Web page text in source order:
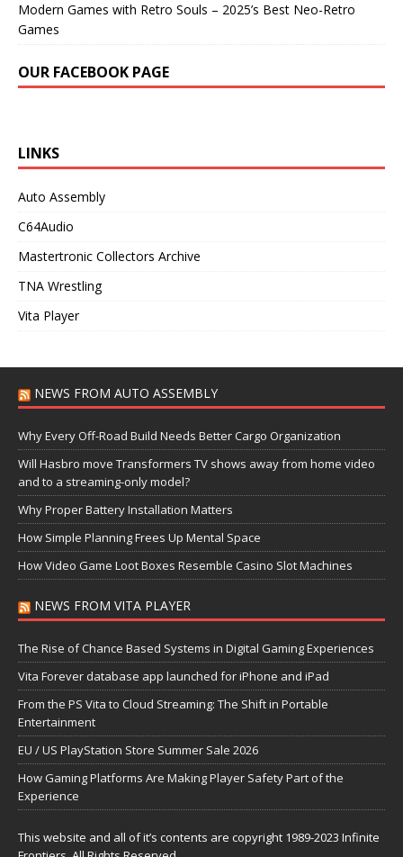
Modern Games with Retro Souls – 2025’s Best Neo-Retro
Games
OUR FACEBOOK PAGE
LINKS
Auto Assembly
C64Audio
Mastertronic Collectors Archive
TNA Wrestling
Vita Player
NEWS FROM AUTO ASSEMBLY
Why Every Off-Road Build Needs Better Cargo Organization
Will Hasbro move Transformers TV shows away from home video
and to a streaming-only model?
Why Proper Battery Installation Matters
How Simple Planning Frees Up Mental Space
How Video Game Loot Boxes Resemble Casino Slot Machines
NEWS FROM VITA PLAYER
The Rise of Chance Based Systems in Digital Gaming Experiences
Vita Forever database app launched for iPhone and iPad
From the PS Vita to Cloud Streaming: The Shift in Portable
Entertainment
EU / US PlayStation Store Summer Sale 2026
How Gaming Platforms Are Making Player Safety Part of the
Experience
This website and all of it’s contents are copyright 1989-2023 Infinite